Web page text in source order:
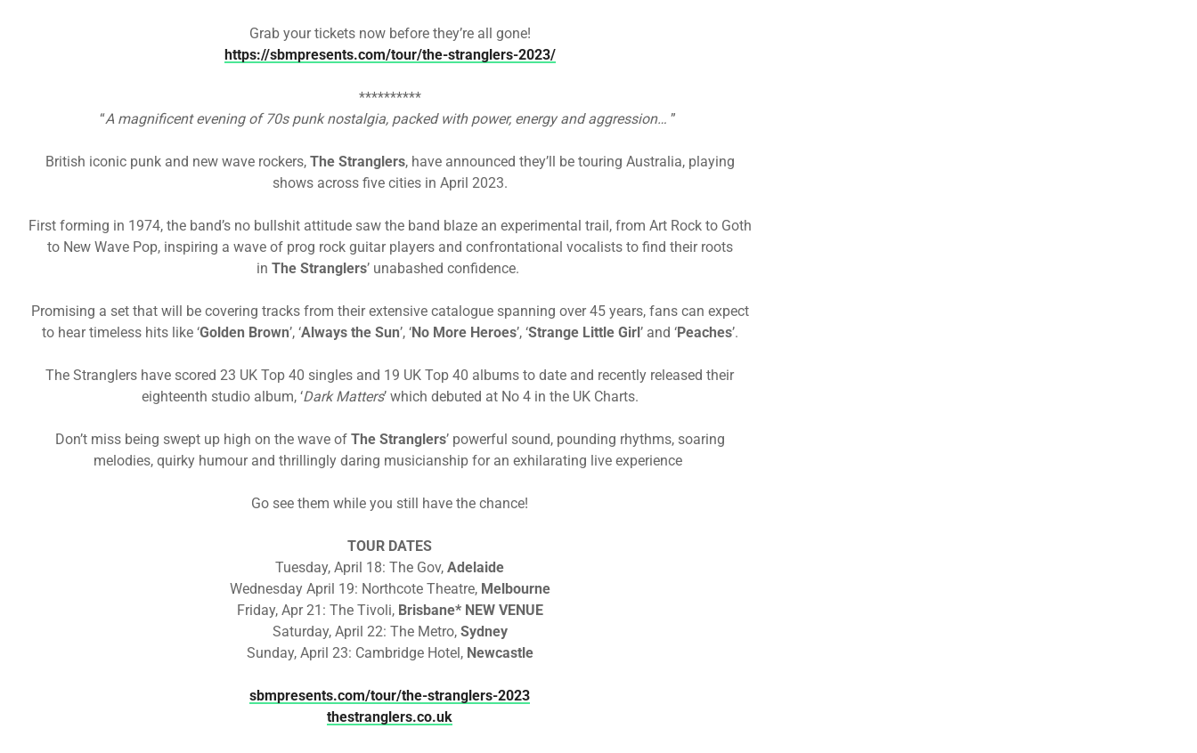
Grab your tickets now before they’re all gone!
https://sbmpresents.com/tour/the-stranglers-2023/
**********
“A magnificent evening of 70s punk nostalgia, packed with power, energy and aggression… ”
British iconic punk and new wave rockers, The Stranglers, have announced they’ll be touring Australia, playing
shows across five cities in April 2023.
First forming in 1974, the band’s no bullshit attitude saw the band blaze an experimental trail, from Art Rock to Goth
to New Wave Pop, inspiring a wave of prog rock guitar players and confrontational vocalists to find their roots
in The Stranglers’ unabashed confidence.
Promising a set that will be covering tracks from their extensive catalogue spanning over 45 years, fans can expect
to hear timeless hits like ‘Golden Brown’, ‘Always the Sun’, ‘No More Heroes’, ‘Strange Little Girl’ and ‘Peaches’.
The Stranglers have scored 23 UK Top 40 singles and 19 UK Top 40 albums to date and recently released their
eighteenth studio album, ‘Dark Matters’ which debuted at No 4 in the UK Charts.
Don’t miss being swept up high on the wave of The Stranglers’ powerful sound, pounding rhythms, soaring
melodies, quirky humour and thrillingly daring musicianship for an exhilarating live experience
Go see them while you still have the chance!
TOUR DATES
Tuesday, April 18: The Gov, Adelaide
Wednesday April 19: Northcote Theatre, Melbourne
Friday, Apr 21: The Tivoli, Brisbane* NEW VENUE
Saturday, April 22: The Metro, Sydney
Sunday, April 23: Cambridge Hotel, Newcastle
sbmpresents.com/tour/the-stranglers-2023
thestranglers.co.uk